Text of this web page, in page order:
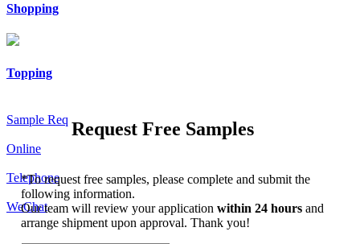
Shopping
Topping
Sample Req
Online
Telephone
WeChat
Request Free Samples
*To request free samples, please complete and submit the
following information.
Our team will review your applicationwithin 24 hoursand
arrange shipment upon approval. Thank you!